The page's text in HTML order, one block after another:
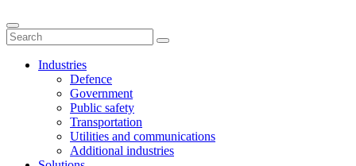
Industries
Defence
Government
Public safety
Transportation
Utilities and communications
Additional industries